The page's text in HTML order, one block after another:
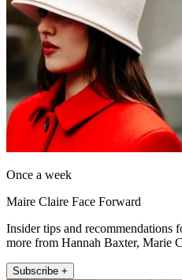
Once a week
Maire Claire Face Forward
Insider tips and recommendations
more from Hannah Baxter, Marie
Subscribe +